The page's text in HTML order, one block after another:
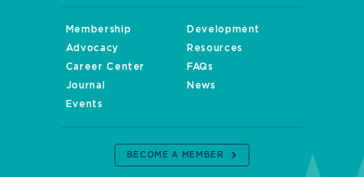
Membership
Development
Advocacy
Resources
Career Center
FAQs
Journal
News
Events
BECOME A MEMBER